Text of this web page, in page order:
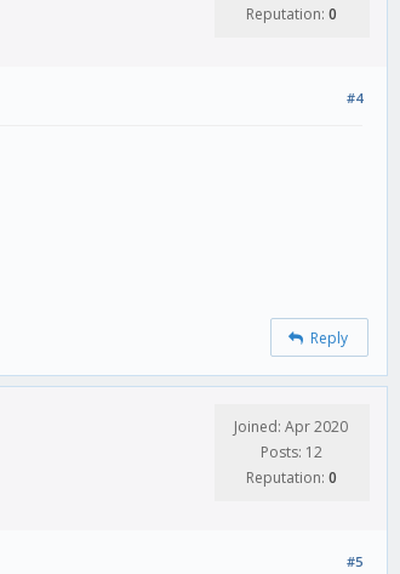
Reputation: 0
#4
Reply
Joined: Apr 2020
Posts: 12
Reputation: 0
#5